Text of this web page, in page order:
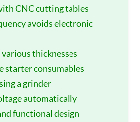
CNC cutting tables
avoids electronic
various thicknesses
starter consumables
a grinder
automatically
functional design